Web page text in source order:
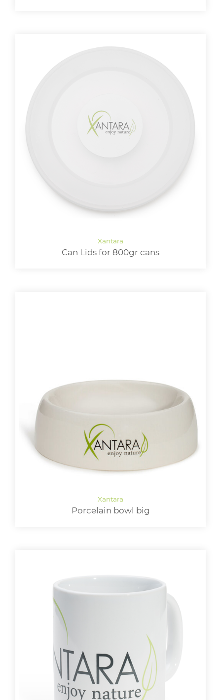
Can Lids for 800gr cans
Porcelain bowl big